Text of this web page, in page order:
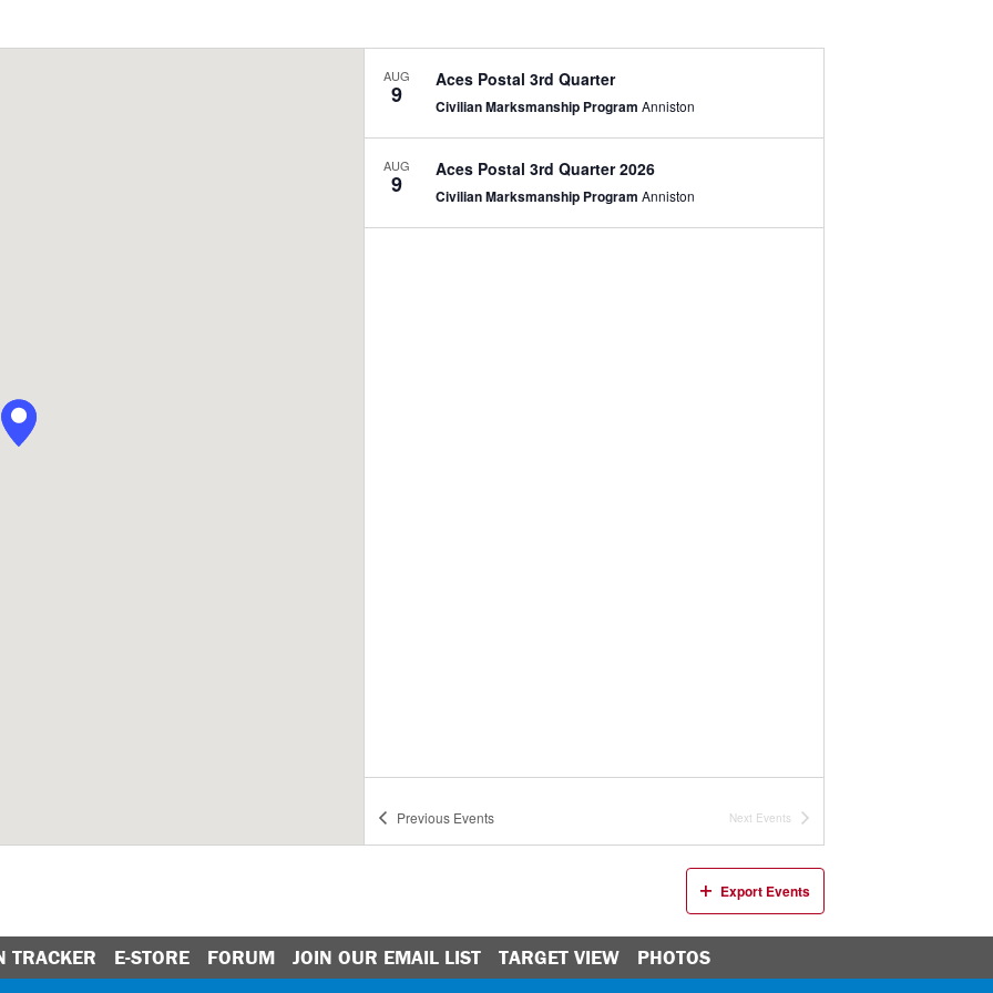
AUG
9
Aces Postal 3rd Quarter
Civilian Marksmanship Program Anniston
AUG
9
Aces Postal 3rd Quarter 2026
Civilian Marksmanship Program Anniston
Previous Events Next Events
Export Events
TRACKER E-STORE FORUM JOIN OUR EMAIL LIST TARGET VIEW PHOTOS